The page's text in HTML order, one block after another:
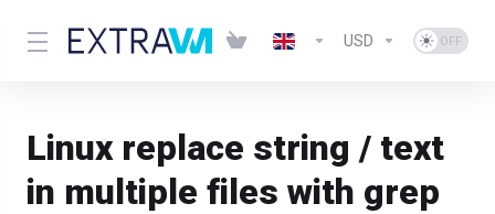
USD
Linux replace string / text
in multiple files with grep